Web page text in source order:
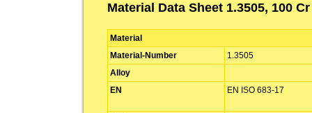
Material Data Sheet 1.3505, 100
Material
Material-Number
1.3505
Alloy
EN
EN ISO 683-17